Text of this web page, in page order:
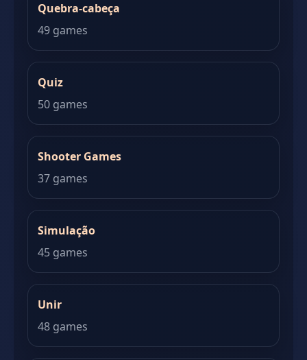
Quebra-cabeça
49 games
Quiz
50 games
Shooter Games
37 games
Simulação
45 games
Unir
48 games